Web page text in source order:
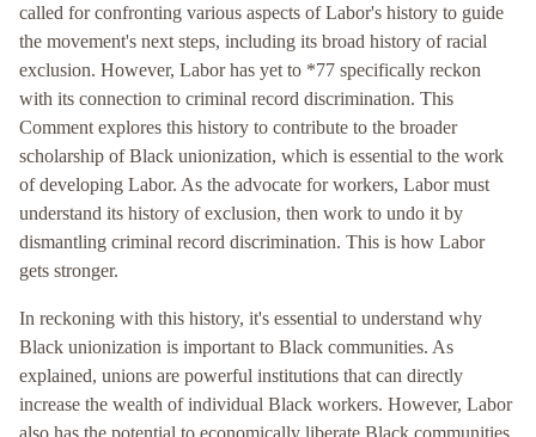
called for confronting various aspects of Labor's history to guide
the movement's next steps, including its broad history of racial
exclusion. However, Labor has yet to *77 specifically reckon
with its connection to criminal record discrimination. This
Comment explores this history to contribute to the broader
scholarship of Black unionization, which is essential to the work
of developing Labor. As the advocate for workers, Labor must
understand its history of exclusion, then work to undo it by
dismantling criminal record discrimination. This is how Labor
gets stronger.
In reckoning with this history, it's essential to understand why
Black unionization is important to Black communities. As
explained, unions are powerful institutions that can directly
increase the wealth of individual Black workers. However, Labor
also has the potential to economically liberate Black communities